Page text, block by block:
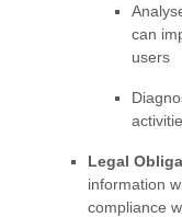
can
users
Legal
information
compliance